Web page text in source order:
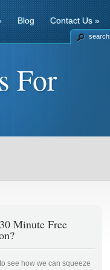
Blog Contact Us»
search
For
Minute Free
see how we can squeeze